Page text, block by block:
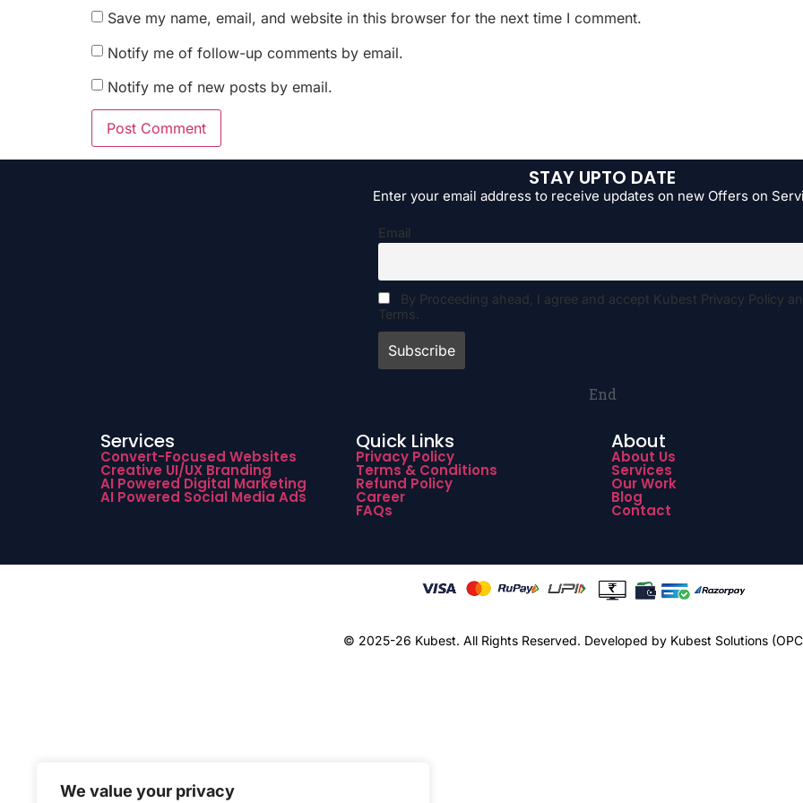
We value your privacy
Save my name, email, and website in this browser for the next time I comment.
Notify me of follow-up comments by email.
Notify me of new posts by email.
STAY UPTO DATE
Enter your email address to receive updates on new Offers on
Email
By Proceeding ahead, I agree and accept Kubest Privacy Policy
Terms.
End
Services
Convert-Focused Websites
Creative UI/UX Branding
AI Powered Digital Marketing
AI Powered Social Media Ads
Quick Links
Privacy Policy
Terms & Conditions
Refund Policy
Career
FAQs
About
About Us
Services
Our Work
Blog
Contact
© 2025-26 Kubest. All Rights Reserved. Developed by Kubest Solutions